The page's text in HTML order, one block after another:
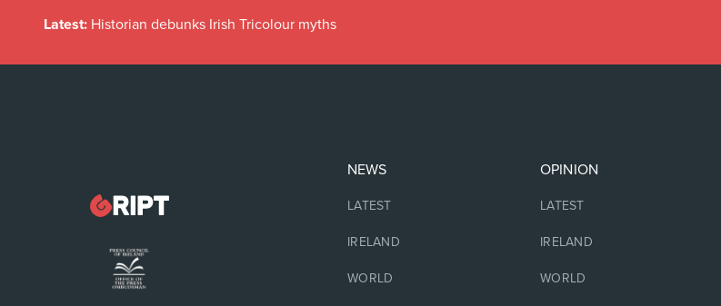
Latest: Historian debunks Irish Tricolour myths
NEWS
LATEST
IRELAND
WORLD
OPINION
LATEST
IRELAND
WORLD